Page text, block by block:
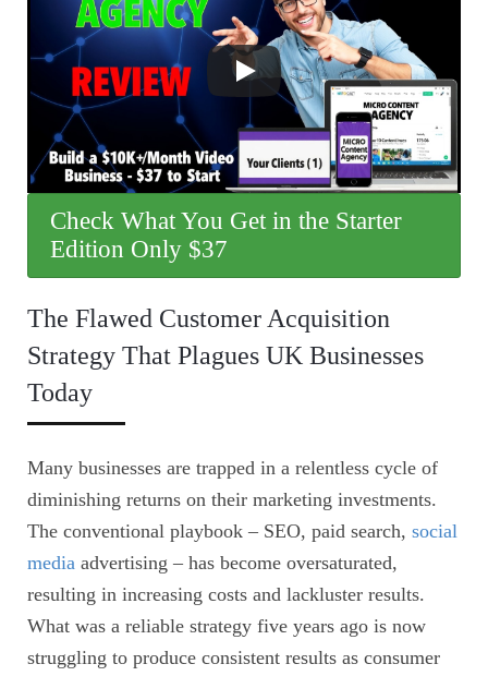
Check What You Get in the Starter
Edition Only $37
The Flawed Customer Acquisition
Strategy That Plagues UK Businesses
Today
Many businesses are trapped in a relentless cycle of
diminishing returns on their marketing investments.
The conventional playbook – SEO, paid search, social
media advertising – has become oversaturated,
resulting in increasing costs and lackluster results.
What was a reliable strategy five years ago is now
struggling to produce consistent results as consumer